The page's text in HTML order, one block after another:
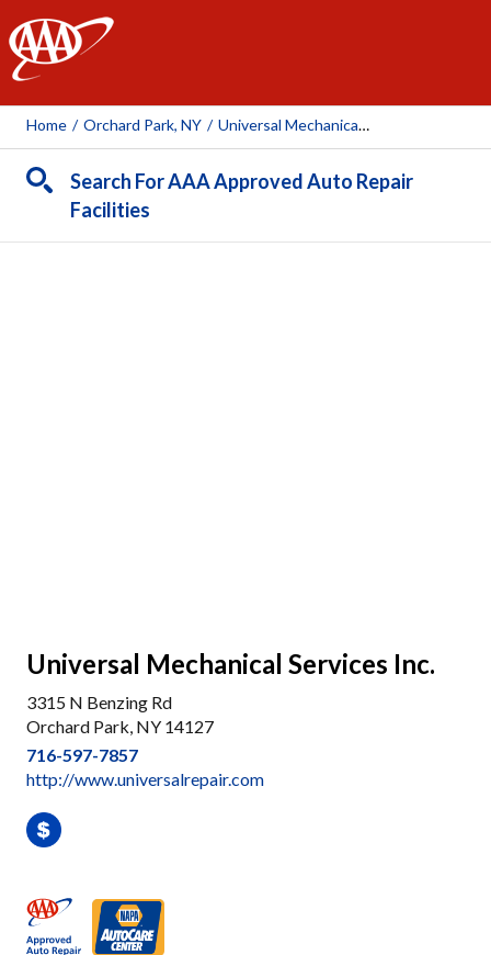
AAA
Home / Orchard Park, NY / Universal Mechanical Services Inc.
Search For AAA Approved Auto Repair
Facilities
Universal Mechanical Services Inc.
3315 N Benzing Rd
Orchard Park, NY 14127
716-597-7857
http://www.universalrepair.com